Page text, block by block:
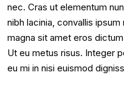
nec. Cras ut elementum
nibh lacinia, convallis
magna sit amet eros
Ut eu metus risus. Integer
eu mi in nisi euismod